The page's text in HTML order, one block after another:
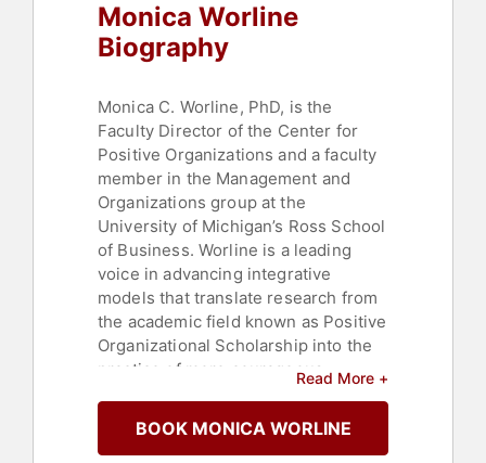
Monica Worline
Biography
Monica C. Worline, PhD, is the
Faculty Director of the Center for
Positive Organizations and a faculty
member in the Management and
Organizations group at the
University of Michigan’s Ross School
of Business. Worline is a leading
voice in advancing integrative
models that translate research from
the academic field known as Positive
Organizational Scholarship into the
practice of more courageous
and forms of organizing that bring
people’s best work to life. Worline
Read More +
BOOK MONICA WORLINE